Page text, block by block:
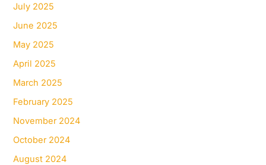
July 2025
June 2025
May 2025
April 2025
March 2025
February 2025
November 2024
October 2024
August 2024